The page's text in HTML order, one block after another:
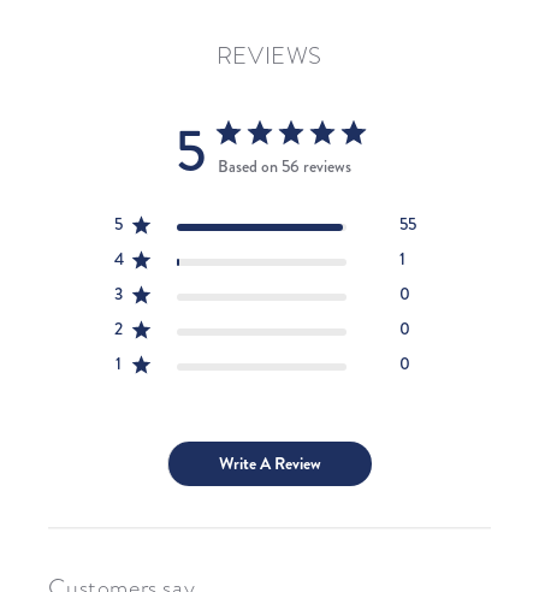
REVIEWS
5 Based on 56 reviews
5
55
4
1
3
0
2
0
1
0
Write A Review